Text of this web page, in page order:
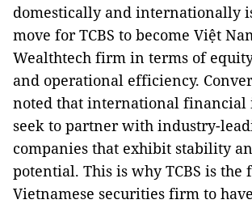
domestically and internationally
move for TCBS to become Việt
Wealthtech firm in terms of
and operational efficiency.
noted that international financial
seek to partner with industry-
companies that exhibit stability
potential. This is why TCBS is the
Vietnamese securities firm to